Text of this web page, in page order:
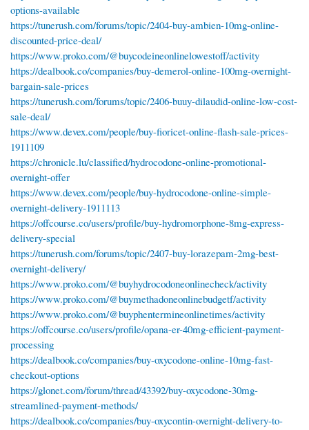
options-available
https://tunerush.com/forums/topic/2404-buy-ambien-10mg-online-
discounted-price-deal/
https://www.proko.com/@buycodeineonlinelowestoff/activity
https://dealbook.co/companies/buy-demerol-online-100mg-overnight-
bargain-sale-prices
https://tunerush.com/forums/topic/2406-buuy-dilaudid-online-low-cost-
sale-deal/
https://www.devex.com/people/buy-fioricet-online-flash-sale-prices-
1911109
https://chronicle.lu/classified/hydrocodone-online-promotional-
overnight-offer
https://www.devex.com/people/buy-hydrocodone-online-simple-
overnight-delivery-1911113
https://offcourse.co/users/profile/buy-hydromorphone-8mg-express-
delivery-special
https://tunerush.com/forums/topic/2407-buy-lorazepam-2mg-best-
overnight-delivery/
https://www.proko.com/@buyhydrocodoneonlinecheck/activity
https://www.proko.com/@buymethadoneonlinebudgetf/activity
https://www.proko.com/@buyphentermineonlinetimes/activity
https://offcourse.co/users/profile/opana-er-40mg-efficient-payment-
processing
https://dealbook.co/companies/buy-oxycodone-online-10mg-fast-
checkout-options
https://glonet.com/forum/thread/43392/buy-oxycodone-30mg-
streamlined-payment-methods/
https://dealbook.co/companies/buy-oxycontin-overnight-delivery-to-